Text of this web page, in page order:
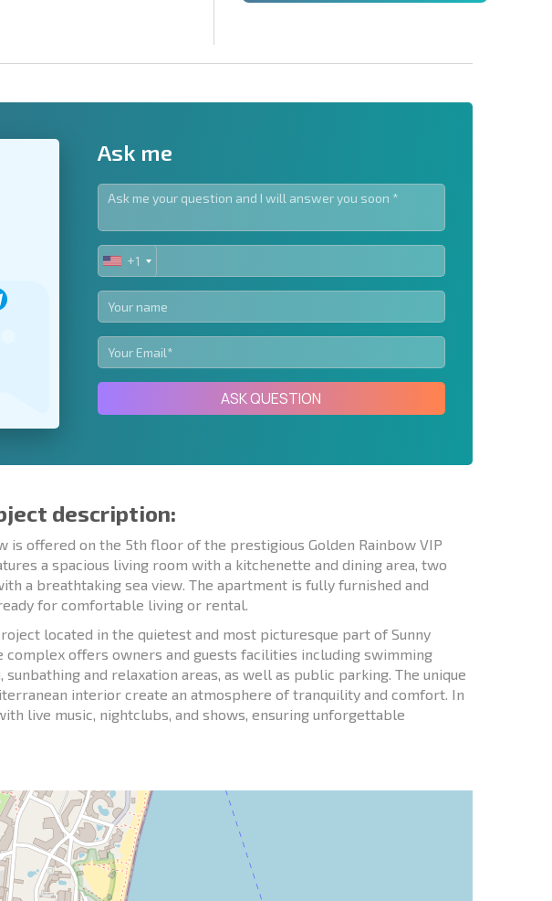
Subscribe to newsletter | By clicking the button, you authorize the use of
your data.
Send message
Ask me
UNITED
STATES
+1
+1
ASK QUESTION
description:
is offered on the 5th floor of the prestigious Golden Rainbow VIP
a spacious living room with a kitchenette and dining area, two
a breathtaking sea view. The apartment is fully furnished and
for comfortable living or rental.
located in the quietest and most picturesque part of Sunny
complex offers owners and guests facilities including swimming
and relaxation areas, as well as public parking. The unique
interior create an atmosphere of tranquility and comfort. In
live music, nightclubs, and shows, ensuring unforgettable